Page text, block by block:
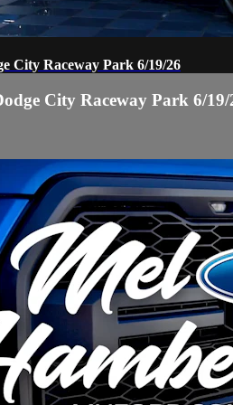
City Raceway Park 6/19/26
City Raceway Park 6/19/